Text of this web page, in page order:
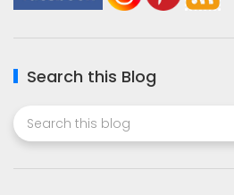
Search this Blog